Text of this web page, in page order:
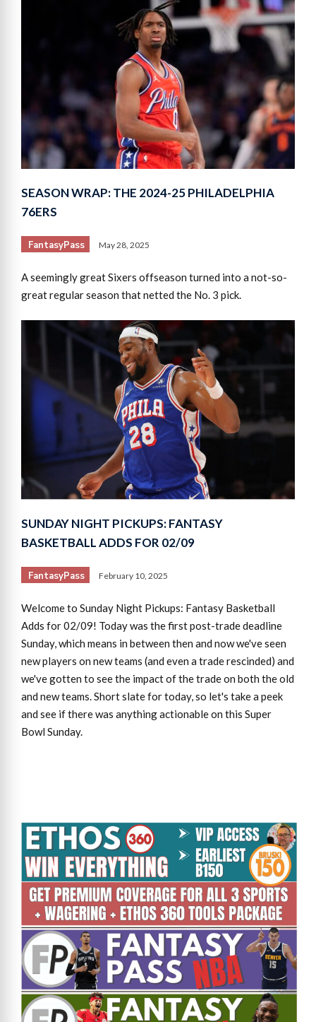
SEASON WRAP: THE 2024-25 PHILADELPHIA
76ERS
FantasyPass May 28, 2025
A seemingly great Sixers offseason turned into a not-so-
great regular season that netted the No. 3 pick.
SUNDAY NIGHT PICKUPS: FANTASY
BASKETBALL ADDS FOR 02/09
FantasyPass February 10, 2025
Welcome to Sunday Night Pickups: Fantasy Basketball
Adds for 02/09! Today was the first post-trade deadline
Sunday, which means in between then and now we've seen
new players on new teams (and even a trade rescinded) and
we've gotten to see the impact of the trade on both the old
and new teams. Short slate for today, so let's take a peek
and see if there was anything actionable on this Super
Bowl Sunday.